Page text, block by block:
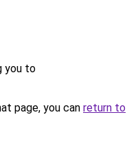
you to
page, you can return to